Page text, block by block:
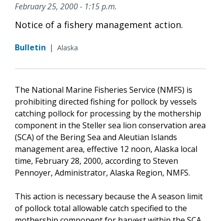
February 25, 2000 - 1:15 p.m.
Notice of a fishery management action.
Bulletin | Alaska
The National Marine Fisheries Service (NMFS) is
prohibiting directed fishing for pollock by vessels
catching pollock for processing by the mothership
component in the Steller sea lion conservation area
(SCA) of the Bering Sea and Aleutian Islands
management area, effective 12 noon, Alaska local
time, February 28, 2000, according to Steven
Pennoyer, Administrator, Alaska Region, NMFS.
This action is necessary because the A season limit
of pollock total allowable catch specified to the